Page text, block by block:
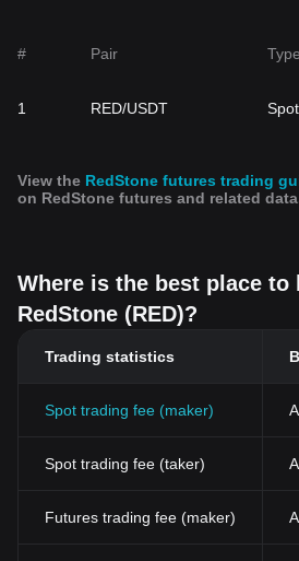
# Pair Type
1 RED/USDT Spot
View the RedStone futures trading
on RedStone futures and related
Where is the best place
RedStone (RED)?
Trading statistics
Spot trading fee (maker)
Spot trading fee (taker)
Futures trading fee (maker)